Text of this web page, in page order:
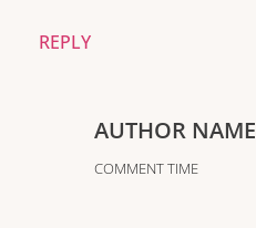
REPLY
AUTHOR NAME
COMMENT TIME